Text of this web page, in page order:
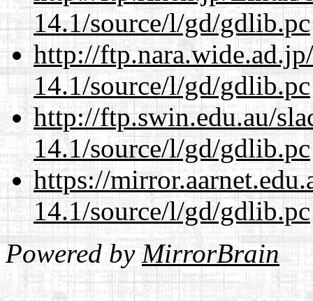
14.1/source/l/gd/gdlib.pc
http://
14.1/source/l/gd/gdlib.pc
http://ftp.swin.edu.au/
14.1/source/l/gd/gdlib.pc
https://
14.1/source/l/gd/gdlib.pc
Powered byMirrorBrain